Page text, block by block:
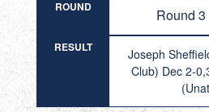
ROUND Round 3
RESULT
Joseph
Club) Dec 2-